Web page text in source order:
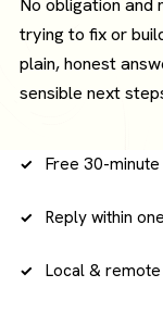
No obligation and
trying to fix or
plain, honest
sensible next
Free 30-
Reply within
Local &